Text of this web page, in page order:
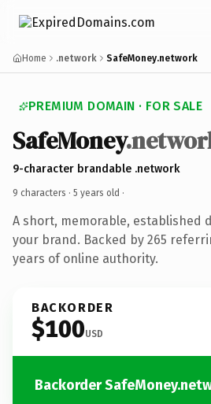
Home .network SafeMoney.network
PREMIUM DOMAIN · FOR SALE
SafeMoney
9-character brandable .network
9 characters · 5 years old ·
A short, memorable, established
your brand. Backed by 265
years of online authority.
BACKORDER
$100USD
Backorder